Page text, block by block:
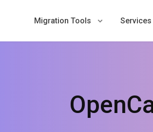
Migration Tools Services